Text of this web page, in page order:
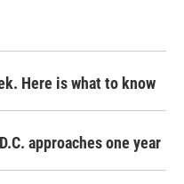
Here is what to know
approaches one year